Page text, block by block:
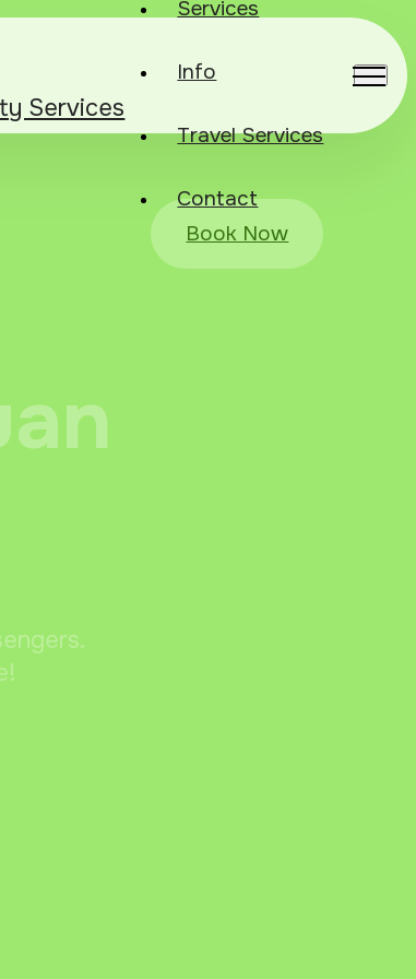
Services
Services
Info
Travel Services
Contact
Book Now